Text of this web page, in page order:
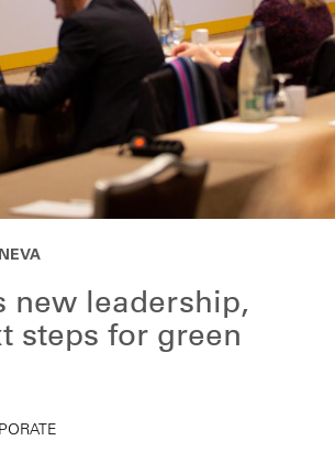
new leadership,
steps for green